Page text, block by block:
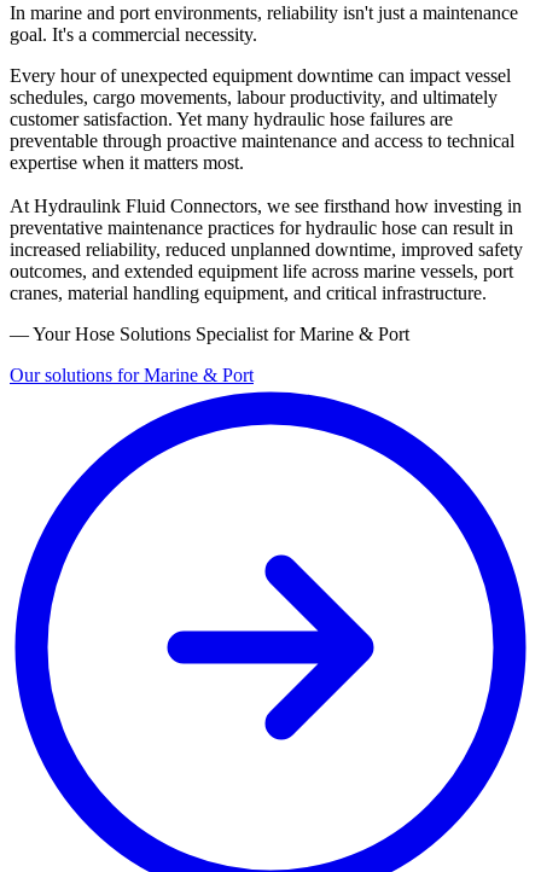
In marine and port environments, reliability isn't just a maintenance
goal. It's a commercial necessity.
Every hour of unexpected equipment downtime can impact vessel
schedules, cargo movements, labour productivity, and ultimately
customer satisfaction. Yet many hydraulic hose failures are
preventable through proactive maintenance and access to technical
expertise when it matters most.
At Hydraulink Fluid Connectors, we see firsthand how investing in
preventative maintenance practices for hydraulic hose can result in
increased reliability, reduced unplanned downtime, improved safety
outcomes, and extended equipment life across marine vessels, port
cranes, material handling equipment, and critical infrastructure.
— Your Hose Solutions Specialist for Marine & Port
Our solutions for Marine & Port